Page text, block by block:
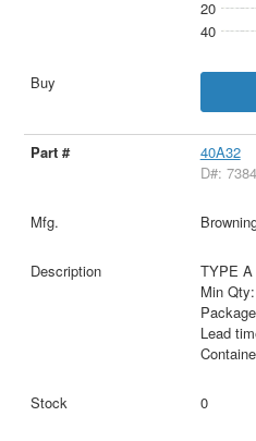
20
40
40A32
D#:
TYPE A
Min Qty:
Lead
0